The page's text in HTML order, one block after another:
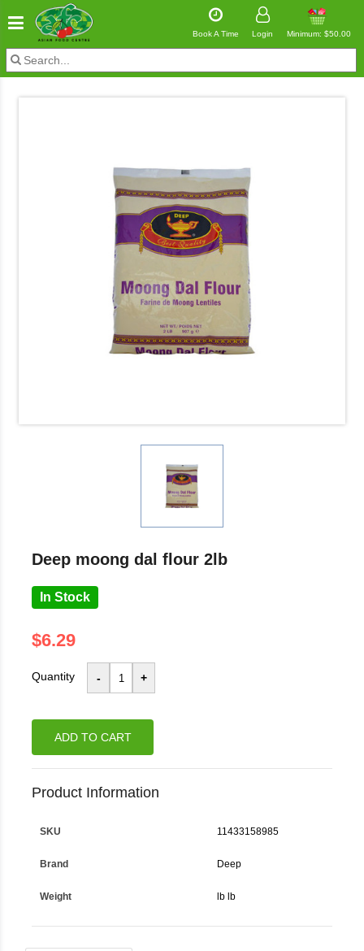
Book A Time Login Minimum: $50.00
deep moong dal flour 2lb
In Stock
$6.29
Quantity
ADD TO CART
Product Information
SKU 11433158985
Brand Deep
Weight lb lb